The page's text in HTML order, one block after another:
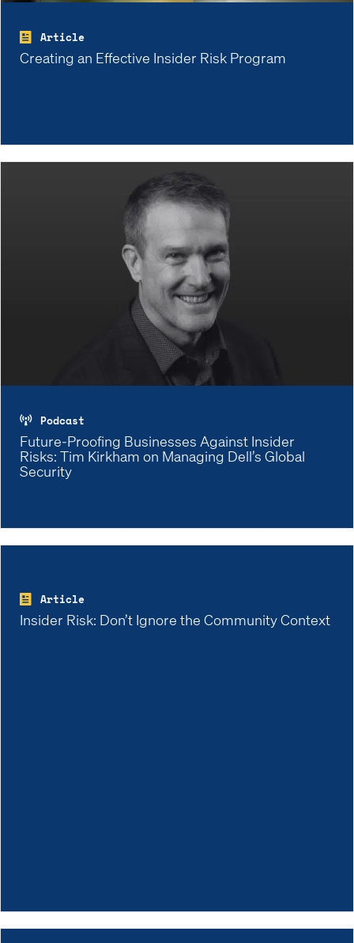
Article
Creating an Effective Insider Risk Program
Podcast
Future-Proofing Businesses Against Insider
Risks: Tim Kirkham on Managing Dell’s Global
Security
Article
Insider Risk: Don’t Ignore the Community Context